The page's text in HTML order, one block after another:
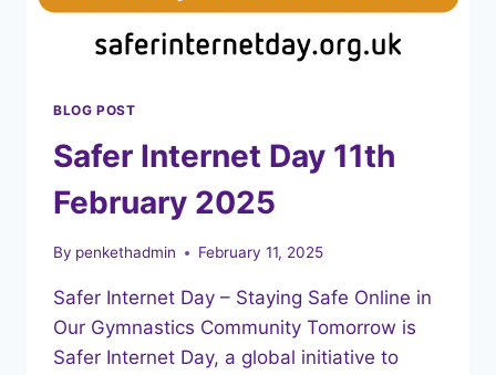
BLOG POST
Safer Internet Day 11th
February 2025
By penkethadmin February 11, 2025
Safer Internet Day – Staying Safe Online in
Our Gymnastics Community Tomorrow is
Safer Internet Day, a global initiative to